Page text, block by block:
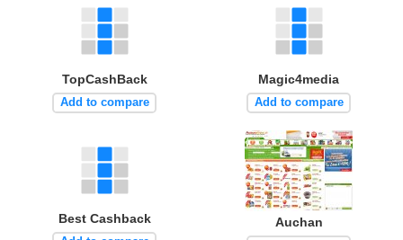
TopCashBack
Add to compare
Magic4media
Add to compare
Best Cashback Auchan